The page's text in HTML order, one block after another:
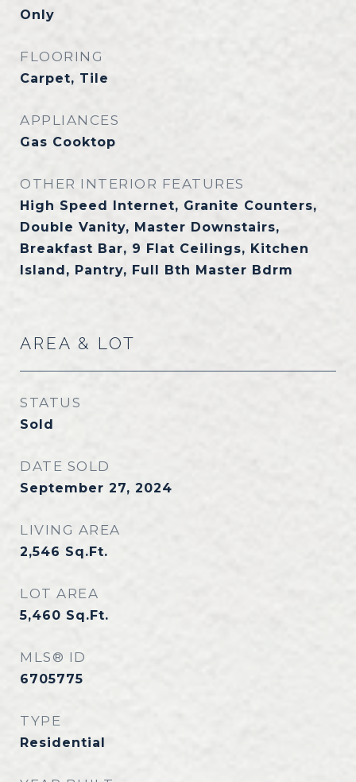
Only
FLOORING
Carpet, Tile
APPLIANCES
Gas Cooktop
OTHER INTERIOR FEATURES
High Speed Internet, Granite Counters,
Double Vanity, Master Downstairs,
Breakfast Bar, 9 Flat Ceilings, Kitchen
Island, Pantry, Full Bth Master Bdrm
AREA & LOT
STATUS
Sold
DATE SOLD
September 27, 2024
LIVING AREA
2,546 Sq.Ft.
LOT AREA
5,460 Sq.Ft.
MLS® ID
6705775
TYPE
Residential